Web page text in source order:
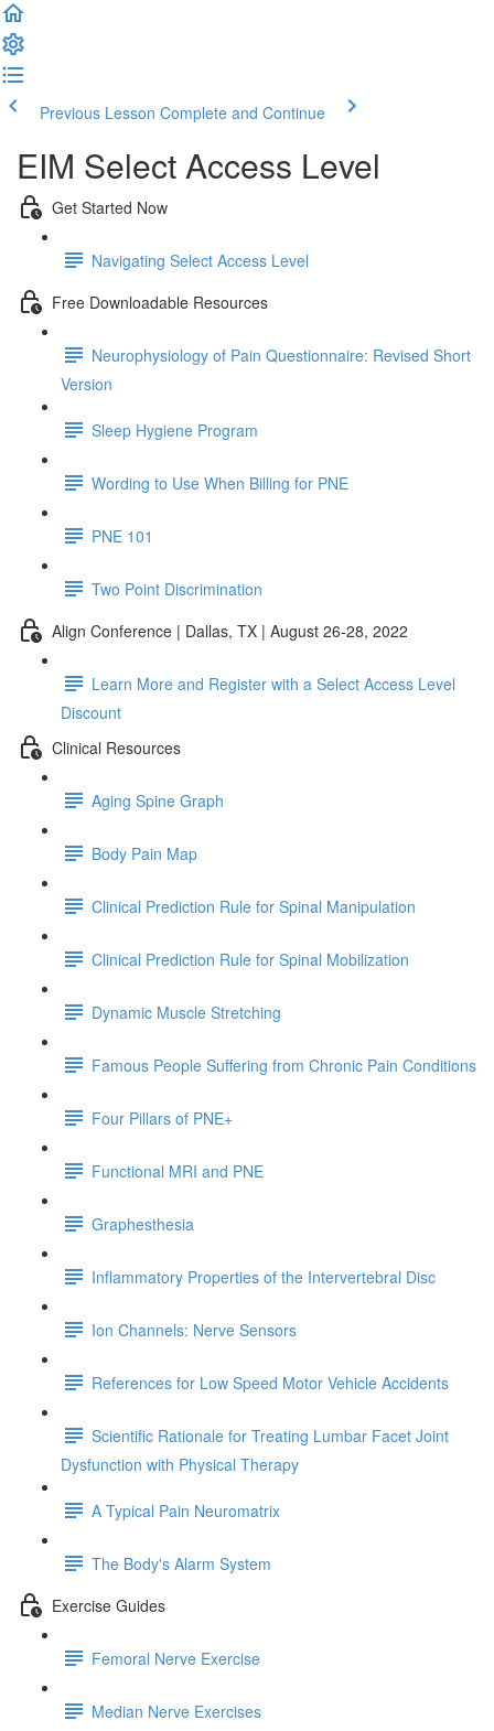
Previous Lesson Complete and Continue
EIM Select Access Level
Get Started Now
Navigating Select Access Level
Free Downloadable Resources
Neurophysiology of Pain Questionnaire: Revised Short
Version
Sleep Hygiene Program
Wording to Use When Billing for PNE
PNE 101
Two Point Discrimination
Align Conference | Dallas, TX | August 26-28, 2022
Learn More and Register with a Select Access Level
Discount
Clinical Resources
Aging Spine Graph
Body Pain Map
Clinical Prediction Rule for Spinal Manipulation
Clinical Prediction Rule for Spinal Mobilization
Dynamic Muscle Stretching
Famous People Suffering from Chronic Pain Conditions
Four Pillars of PNE+
Functional MRI and PNE
Graphesthesia
Inflammatory Properties of the Intervertebral Disc
Ion Channels: Nerve Sensors
References for Low Speed Motor Vehicle Accidents
Scientific Rationale for Treating Lumbar Facet Joint
Dysfunction with Physical Therapy
A Typical Pain Neuromatrix
The Body's Alarm System
Exercise Guides
Femoral Nerve Exercise
Median Nerve Exercises